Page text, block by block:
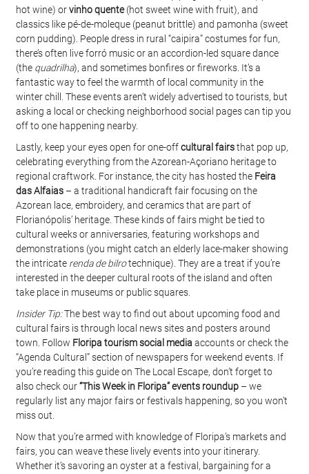
hot wine) or vinho quente (hot sweet wine with fruit), and
classics like pé-de-moleque (peanut brittle) and pamonha (sweet
corn pudding). People dress in rural “caipira” costumes for fun,
there’s often live forró music or an accordion-led square dance
(the quadrilha), and sometimes bonfires or fireworks. It’s a
fantastic way to feel the warmth of local community in the
winter chill. These events aren’t widely advertised to tourists, but
asking a local or checking neighborhood social pages can tip you
off to one happening nearby.
Lastly, keep your eyes open for one-off cultural fairs that pop up,
celebrating everything from the Azorean-Açoriano heritage to
regional craftwork. For instance, the city has hosted the Feira
das Alfaias – a traditional handicraft fair focusing on the
Azorean lace, embroidery, and ceramics that are part of
Florianópolis’ heritage. These kinds of fairs might be tied to
cultural weeks or anniversaries, featuring workshops and
demonstrations (you might catch an elderly lace-maker showing
the intricate renda de bilro technique). They are a treat if you’re
interested in the deeper cultural roots of the island and often
take place in museums or public squares.
Insider Tip: The best way to find out about upcoming food and
cultural fairs is through local news sites and posters around
town. Follow Floripa tourism social media accounts or check the
“Agenda Cultural” section of newspapers for weekend events. If
you’re reading this guide on The Local Escape, don’t forget to
also check our “This Week in Floripa” events roundup – we
regularly list any major fairs or festivals happening, so you won’t
miss out.
Now that you’re armed with knowledge of Floripa’s markets and
fairs, you can weave these lively events into your itinerary.
Whether it’s savoring an oyster at a festival, bargaining for a